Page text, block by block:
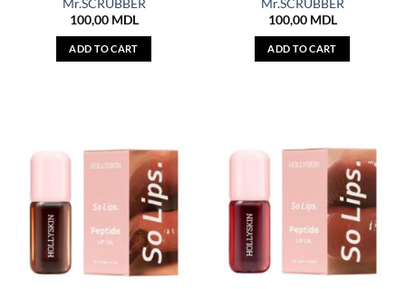
Mr.SCRUBBER
100,00 MDL
ADD TO CART
Mr.SCRUBBER
100,00 MDL
ADD TO CART